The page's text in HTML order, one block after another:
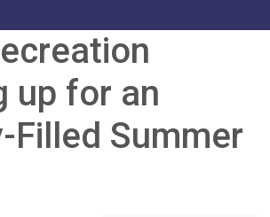
up for an
Filled Summer